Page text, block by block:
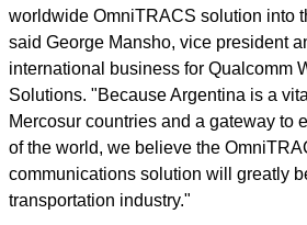
worldwide OmniTRACS solution into
said George Mansho, vice president
international business for Qualcomm
Solutions. "Because Argentina is a
Mercosur countries and a gateway to
of the world, we believe the
communications solution will greatly
transportation industry."